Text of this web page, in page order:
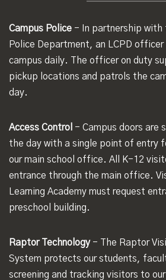
Campus Police - In partnership with
Police Department, an LCPD
campus daily. The officer on duty
pickup locations and patrols the
day.
Access Control - Campus doors are
the day with a single point of entry
our main school office. All K-12
entrance through the main office.
Learning Academy must request
preschool building.
Raptor Technology- The Raptor
System protects our students,
screening and tracking visitors to